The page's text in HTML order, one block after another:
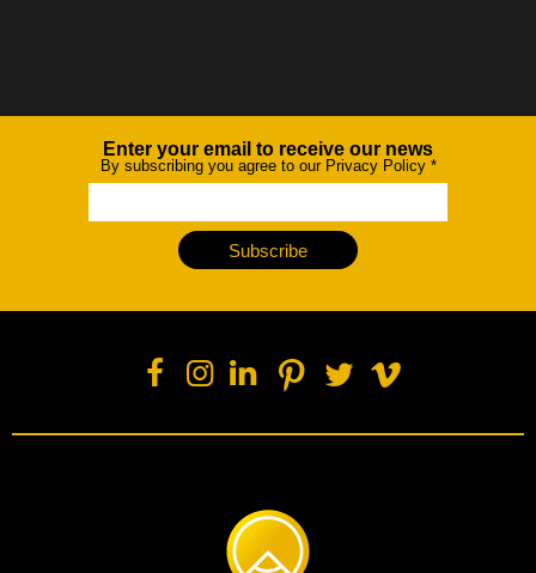
NewsletterEnter your email to receive our news
By subscribing you agree to our Privacy Policy *
Subscribe